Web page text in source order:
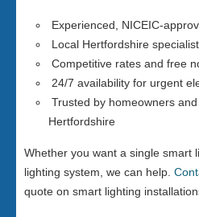
Experienced, NICEIC-
Local Hertfordshire
Competitive rates and free
24/7 availability for urgent
Trusted by homeowners
Hertfordshire
Whether you want a single smart
lighting system, we can help.
quote on smart lighting